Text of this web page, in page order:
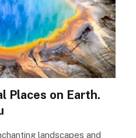
Places on Earth.
landscapes and